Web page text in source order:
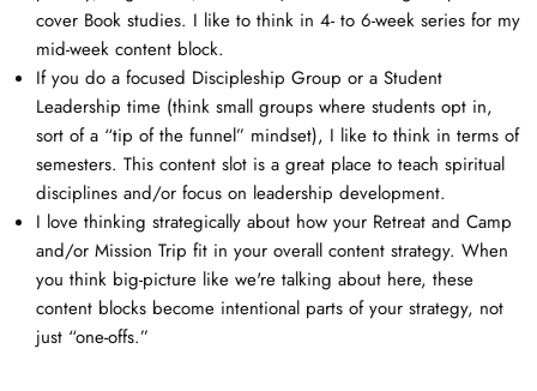
cover Book studies. I like to think in 4- to 6-week series for my
mid-week content block.
If you do a focused Discipleship Group or a Student
Leadership time (think small groups where students opt in,
sort of a “tip of the funnel” mindset), I like to think in terms of
semesters. This content slot is a great place to teach spiritual
disciplines and/or focus on leadership development.
I love thinking strategically about how your Retreat and Camp
and/or Mission Trip fit in your overall content strategy. When
you think big-picture like we're talking about here, these
content blocks become intentional parts of your strategy, not
just “one-offs.”